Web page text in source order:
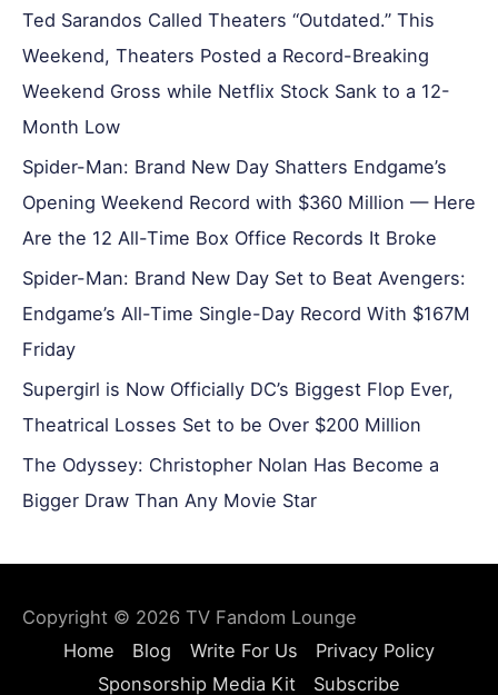
Ted Sarandos Called Theaters “Outdated.” This
Weekend, Theaters Posted a Record-Breaking
Weekend Gross while Netflix Stock Sank to a 12-
Month Low
Spider-Man: Brand New Day Shatters Endgame’s
Opening Weekend Record with $360 Million — Here
Are the 12 All-Time Box Office Records It Broke
Spider-Man: Brand New Day Set to Beat Avengers:
Endgame’s All-Time Single-Day Record With $167M
Friday
Supergirl is Now Officially DC’s Biggest Flop Ever,
Theatrical Losses Set to be Over $200 Million
The Odyssey: Christopher Nolan Has Become a
Bigger Draw Than Any Movie Star
Copyright © 2026 TV Fandom Lounge
Home
Blog Write For Us
Privacy Policy
Sponsorship Media Kit
Subscribe